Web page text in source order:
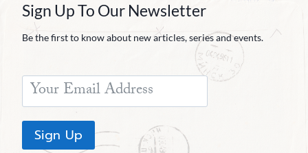
Sign Up To Our Newsletter
Be the first to know about new articles, series and events.
Sign Up